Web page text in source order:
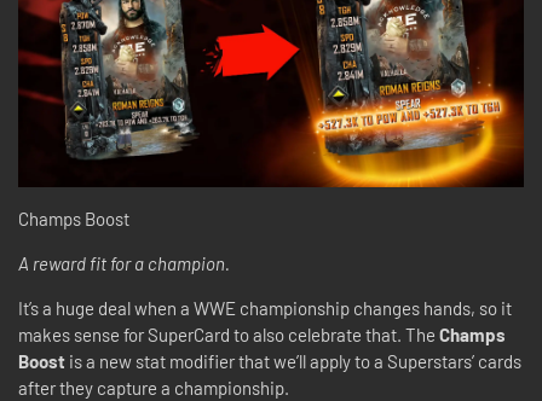
Champs Boost
A reward fit for a champion.
It’s a huge deal when a WWE championship changes hands, so it
makes sense for SuperCard to also celebrate that. The Champs
Boost is a new stat modifier that we’ll apply to a Superstars’ cards
after they capture a championship.